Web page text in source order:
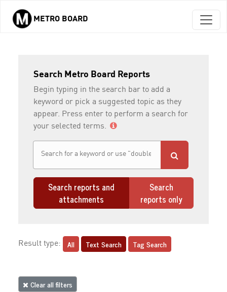
Skip to main content
METRO BOARD
Search Metro Board Reports
Begin typing in the search bar to add a
keyword or pick a suggested topic as they
appear. Press enter to perform a search for
your selected terms.
Search reports and
attachments
Search
reports only
Result type: All Text Search Tag Search
Clear all filters